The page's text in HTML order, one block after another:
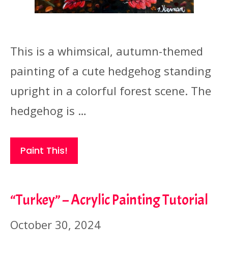
This is a whimsical, autumn-themed
painting of a cute hedgehog standing
upright in a colorful forest scene. The
hedgehog is …
Paint This!
“Turkey” – Acrylic Painting Tutorial
October 30, 2024